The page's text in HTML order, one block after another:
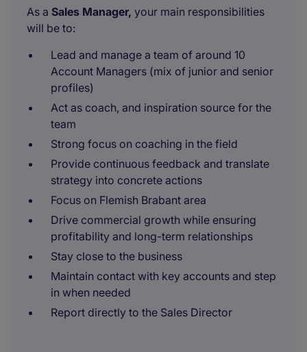
As a Sales Manager, your main responsibilities
will be to:
Lead and manage a team of around 10
Account Managers (mix of junior and senior
profiles)
Act as coach, and inspiration source for the
team
Strong focus on coaching in the field
Provide continuous feedback and translate
strategy into concrete actions
Focus on Flemish Brabant area
Drive commercial growth while ensuring
profitability and long-term relationships
Stay close to the business
Maintain contact with key accounts and step
in when needed
Report directly to the Sales Director